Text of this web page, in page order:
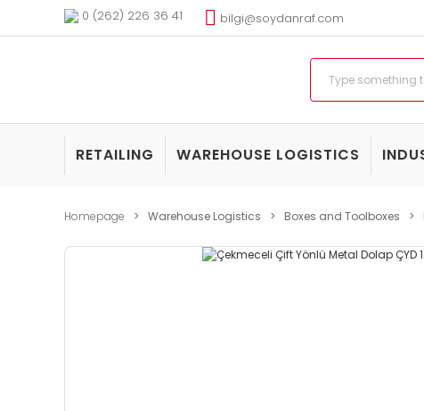
0 (262) 226 36 41 bilgi@soydanraf.com
RETAILING WAREHOUSE LOGISTICS
Homepage Warehouse Logistics Boxes and Toolboxes